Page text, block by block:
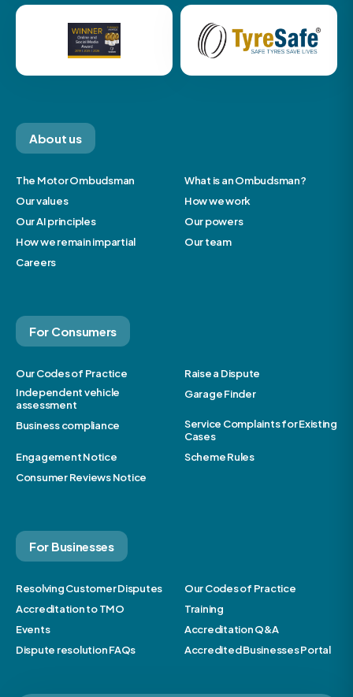
About us
The Motor Ombudsman
What is an Ombudsman?
Our values
How we work
Our AI principles
Our powers
How we remain impartial
Our team
Careers
For Consumers
Our Codes of Practice
Raise a Dispute
Independent vehicle
assessment
Garage Finder
Business compliance
Service Complaints for Existing
Cases
Engagement Notice
Scheme Rules
Consumer Reviews Notice
For Businesses
Resolving Customer Disputes
Our Codes of Practice
Accreditation to TMO
Training
Events
Accreditation Q&A
Dispute resolution FAQs
Accredited Businesses Portal